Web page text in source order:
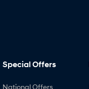
Special Offers
National Offers